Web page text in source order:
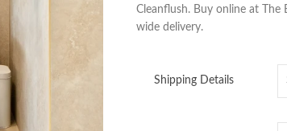
Cleanflush. Buy online at The
wide delivery.
Shipping Details